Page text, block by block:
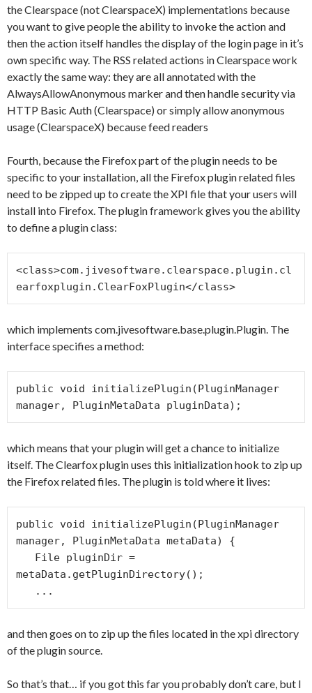
the Clearspace (not ClearspaceX) implementations because
you want to give people the ability to invoke the action and
then the action itself handles the display of the login page in it’s
own specific way. The RSS related actions in Clearspace work
exactly the same way: they are all annotated with the
AlwaysAllowAnonymous marker and then handle security via
HTTP Basic Auth (Clearspace) or simply allow anonymous
usage (ClearspaceX) because feed readers
Fourth, because the Firefox part of the plugin needs to be
specific to your installation, all the Firefox plugin related files
need to be zipped up to create the XPI file that your users will
install into Firefox. The plugin framework gives you the ability
to define a plugin class:
<class>com.jivesoftware.clearspace.plugin.cl
which implements com.jivesoftware.base.plugin.Plugin. The
interface specifies a method:
public void initializePlugin(PluginManager
manager, PluginMetaData pluginData);
which means that your plugin will get a chance to initialize
itself. The Clearfox plugin uses this initialization hook to zip up
the Firefox related files. The plugin is told where it lives:
public void initializePlugin(PluginManager
manager, PluginMetaData metaData) {
metaData.getPluginDirectory();
and then goes on to zip up the files located in the xpi directory
of the plugin source.
So that’s that… if you got this far you probably don’t care, but I